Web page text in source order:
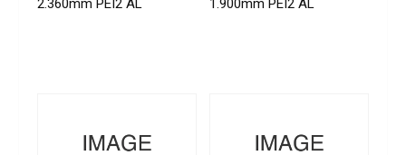
2.360mm PEI2 AL
1.900mm PEI2 AL